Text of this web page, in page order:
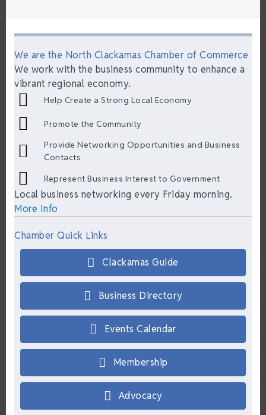
We are the North Clackamas Chamber of Commerce
We work with the business community to enhance a
vibrant regional economy.
Help Create a Strong Local Economy
Promote the Community
Provide Networking Opportunities and Business
Contacts
Represent Business Interest to Government
Local business networking every Friday morning.
More Info
Chamber Quick Links
Clackamas Guide
Business Directory
Events Calendar
Membership
Advocacy